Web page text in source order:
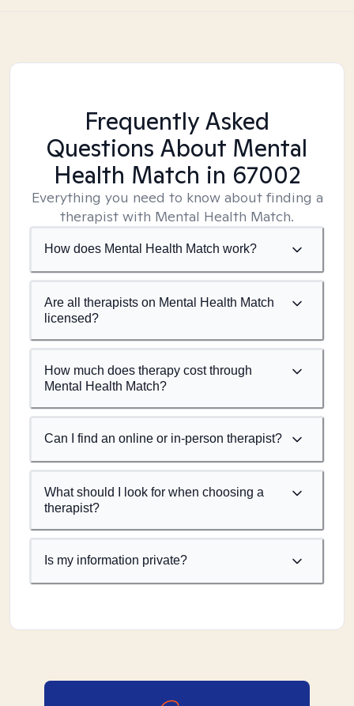
Frequently Asked
Questions About Mental
Health Match in 67002
Everything you need to know about finding a
therapist with Mental Health Match.
How does Mental Health Match work?
Are all therapists on Mental Health Match
licensed?
How much does therapy cost through
Mental Health Match?
Can I find an online or in-person therapist?
What should I look for when choosing a
therapist?
Is my information private?